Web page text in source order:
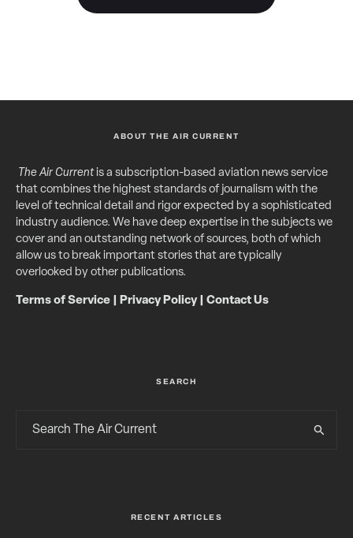
ABOUT THE AIR CURRENT
The Air Currentis a subscription-based aviation news service
that combines the highest standards of journalism with the
level of technical detail and rigor expected by a sophisticated
industry audience. We have deep expertise in the subjects we
cover and an outstanding network of sources, both of which
allow us to break important stories that are typically
overlooked by other publications.
Terms of Service Privacy Policy| Contact Us
SEARCH
RECENT ARTICLES